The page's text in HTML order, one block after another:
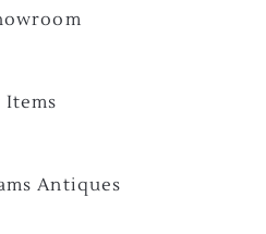
Antiques